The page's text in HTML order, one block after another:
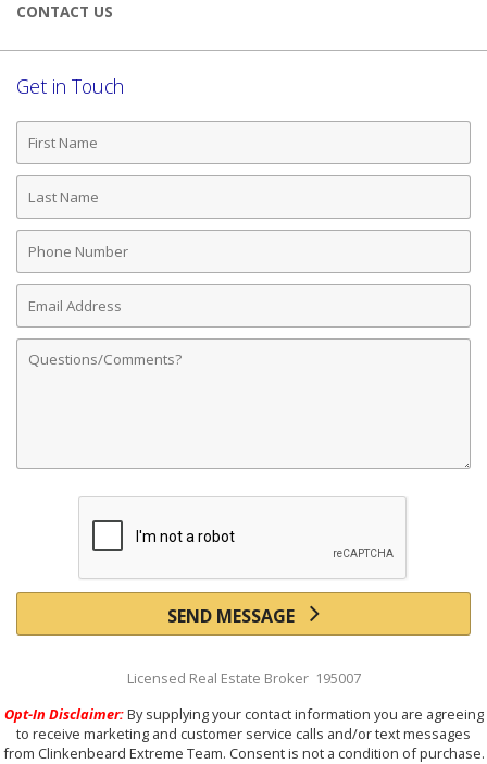
CONTACT US
Get in Touch
First
Name
Last
Name
Phone
Number
Email
Address
Comments
SEND MESSAGE
Licensed Real Estate Broker 195007
Opt-In Disclaimer:By supplying your contact information you are agreeing
to receive marketing and customer service calls and/or text messages
from Clinkenbeard Extreme Team. Consent is not a condition of purchase.